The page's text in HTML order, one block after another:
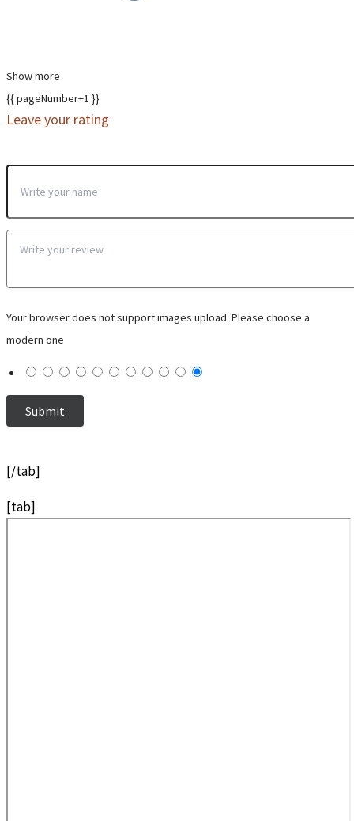
Show more
{{ pageNumber+1 }}
Leave your rating
Your browser does not support images upload. Please choose a
modern one
[/tab]
[tab]